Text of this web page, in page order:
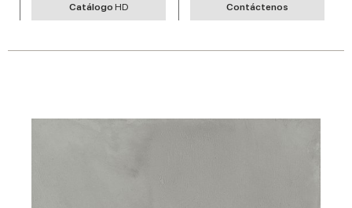
Catálogo HD Contáctenos